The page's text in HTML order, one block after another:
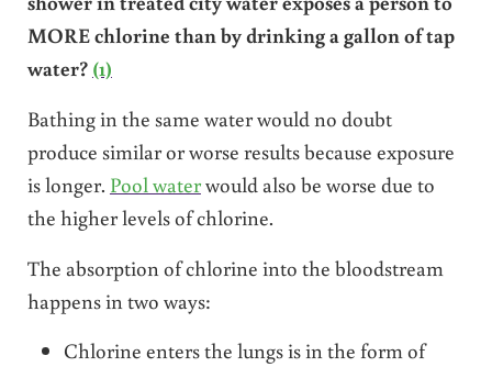
MORE chlorine than by drinking a gallon of tap
water? (1)
Bathing in the same water would no doubt
produce similar or worse results because exposure
is longer. Pool waterwould also be worse due to
the higher levels of chlorine.
The absorption of chlorine into the bloodstream
happens in two ways:
Chlorine enters the lungs is in the form of